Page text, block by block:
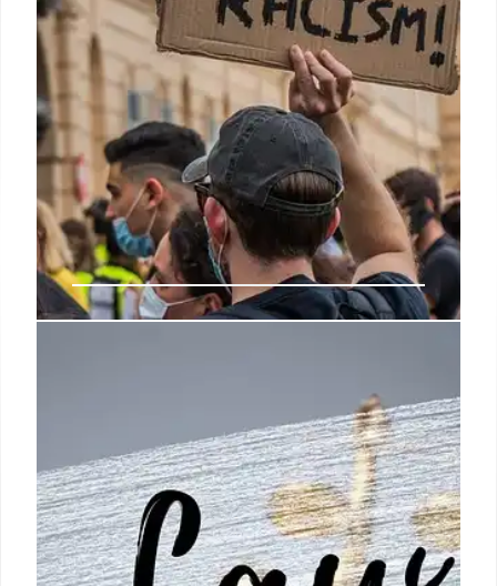
Coverage of a Black Lives Matter protest linked to a
suspect in a shooting. Includes statements from
related organizations and questions about
corporate influence.
27 May 2025